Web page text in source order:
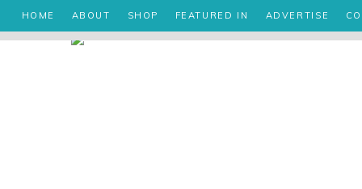
HOME ABOUT SHOP FEATURED IN ADVERTISE